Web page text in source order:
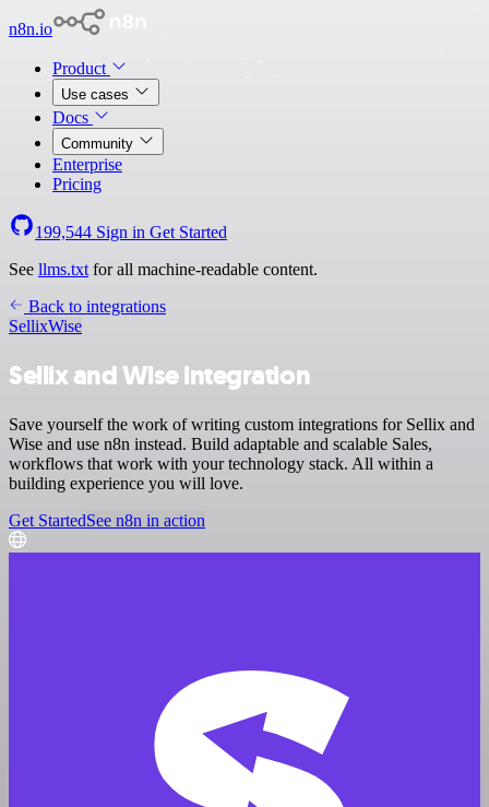
n8n.io
Product
Use cases
Docs
Community
Enterprise
Pricing
199,544 Sign in Get Started
See llms.txt for all machine-readable content.
Back to integrations
SellixWise
Sellix and Wise integration
Save yourself the work of writing custom integrations for Sellix and
Wise and use n8n instead. Build adaptable and scalable Sales,
workflows that work with your technology stack. All within a
building experience you will love.
Get StartedSee n8n in action